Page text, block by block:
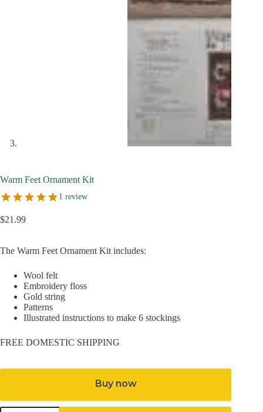
Warm Feet Ornament Kit
1 review
$21.99
The Warm Feet Ornament Kit includes:
Wool felt
Embroidery floss
Gold string
Patterns
Illustrated instructions to make 6 stockings
FREE DOMESTIC SHIPPING
Buy now